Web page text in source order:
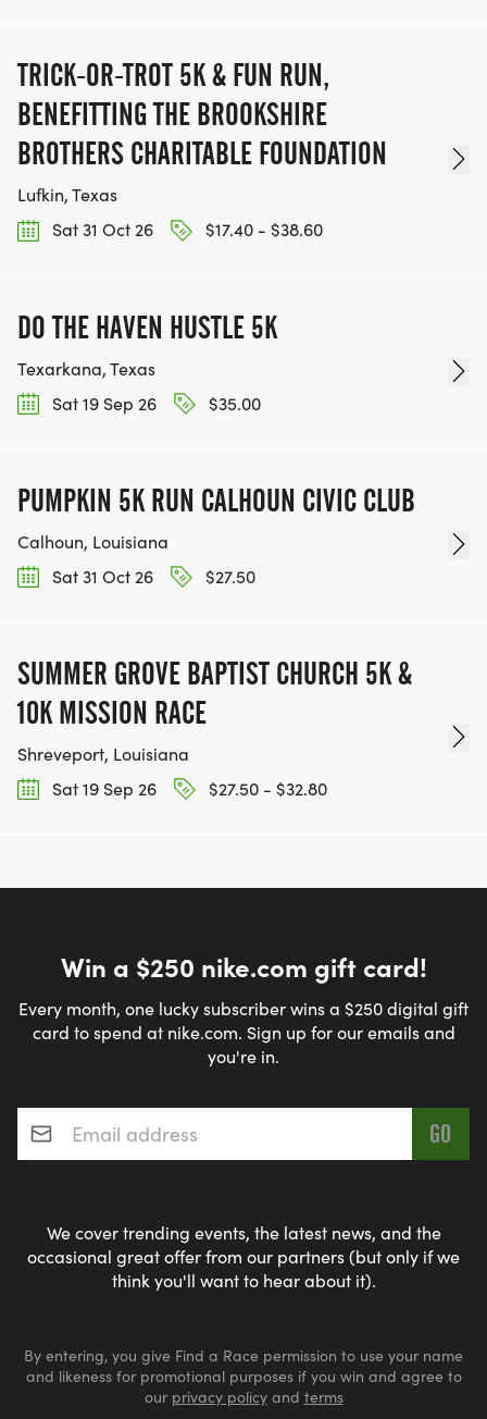
TRICK-OR-TROT 5K & FUN RUN,
BENEFITTING THE BROOKSHIRE
BROTHERS CHARITABLE FOUNDATION
Lufkin, Texas
Sat 31 Oct 26
$17.40 - $38.60
DO THE HAVEN HUSTLE 5K
Texarkana, Texas
Sat 19 Sep 26
$35.00
PUMPKIN 5K RUN CALHOUN CIVIC CLUB
Calhoun, Louisiana
Sat 31 Oct 26
$27.50
SUMMER GROVE BAPTIST CHURCH 5K &
10K MISSION RACE
Shreveport, Louisiana
Sat 19 Sep 26
$27.50 - $32.80
Win a $250 nike.com gift card!
Every month, one lucky subscriber wins a $250 digital gift
card to spend at nike.com. Sign up for our emails and
you're in.
Email address*
We cover trending events, the latest news, and the
occasional great offer from our partners (but only if we
think you'll want to hear about it).
By entering, you give Find a Race permission to use your name
and likeness for promotional purposes if you win and agree to
our privacy policyand terms